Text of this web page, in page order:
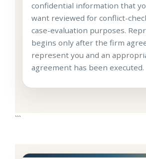
confidential information that
want reviewed for conflict-
case-evaluation purposes.
begins only after the firm
represent you and an
agreement has been executed.
```